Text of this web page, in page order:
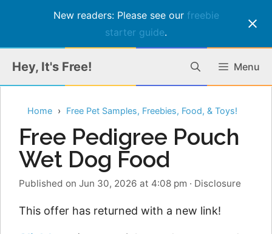
New readers: Please see our freebie
starter guide.
content
Hey, It's Free! Menu
Home Free Pet Samples, Freebies, Food, & Toys!
Free Pedigree Pouch
Wet Dog Food
Published on Jun 30, 2026 at 4:08 pm · Disclosure
This offer has returned with a new link!